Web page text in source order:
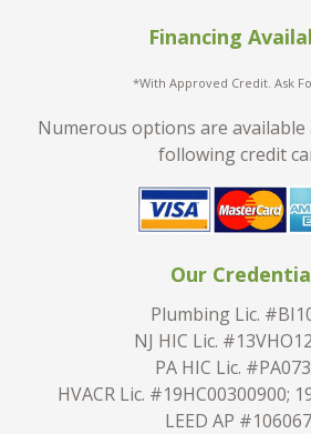
Financing
*With Approved Credit. Ask
Numerous options are available
following credit
Our
Plumbing Lic.
NJ HIC Lic.
PA HIC Lic.
HVACR Lic. #19HC00300900;
LEED AP